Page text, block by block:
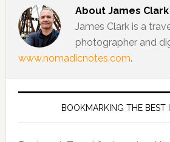
About James Clark
James Clark is a
photographer and
www.nomadicnotes.com.
BOOKMARKING THE BEST